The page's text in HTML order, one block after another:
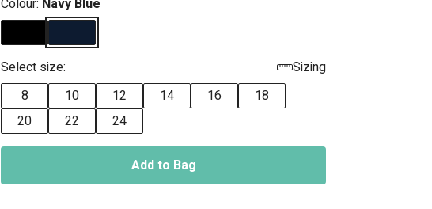
Colour: Navy Blue
Select size:
Sizing
8
10 12 14 16
18
20
22 24
Add to Bag